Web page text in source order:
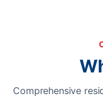
Comprehensive